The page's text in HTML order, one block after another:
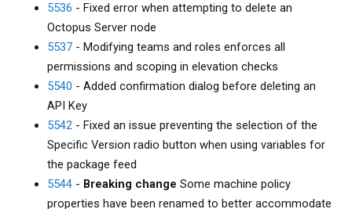
5536 - Fixed error when attempting to delete an
Octopus Server node
5537 - Modifying teams and roles enforces all
permissions and scoping in elevation checks
5540 - Added confirmation dialog before deleting an
API Key
5542 - Fixed an issue preventing the selection of the
Specific Version radio button when using variables for
the package feed
5544 - Breaking change Some machine policy
properties have been renamed to better accommodate